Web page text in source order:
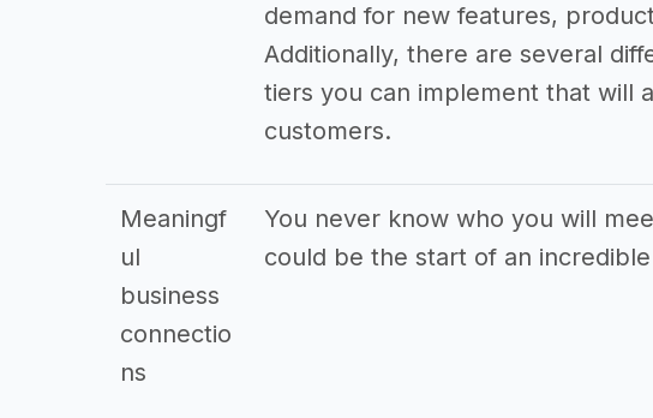
demand for new features,
Additionally, there are several
tiers you can implement that will
customers.
Meaningf
ul
business
connectio
ns
You never know who you will
could be the start of an